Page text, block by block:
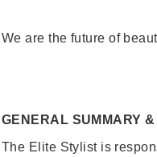
We are the future of
GENERAL SUMMARY &
The Elite Stylist is